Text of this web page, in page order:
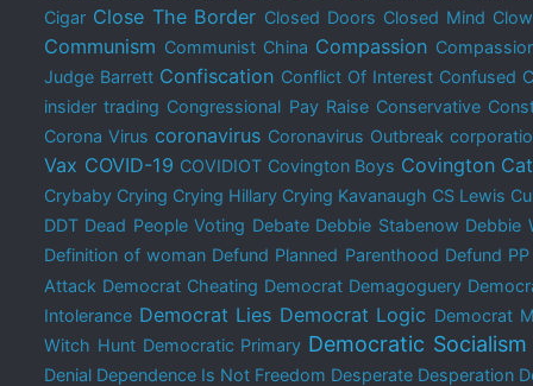
Cigar Close The Border Closed Doors Closed Mind
Communism Communist China Compassion
Judge Barrett Confiscation Conflict Of Interest Confused
insider trading Congressional Pay Raise Conservative
Corona Virus coronavirus Coronavirus Outbreak
Vax COVID-19 COVIDIOT Covington Boys Covington
Crybaby Crying Crying Hillary Crying Kavanaugh CS Lewis
DDT Dead People Voting Debate Debbie Stabenow Debbie
Definition of woman Defund Planned Parenthood Defund PP
Attack Democrat Cheating Democrat Demagoguery
Intolerance Democrat Lies Democrat Logic Democrat
Witch Hunt Democratic Primary Democratic Socialism
Denial Dependence Is Not Freedom Desperate Desperation